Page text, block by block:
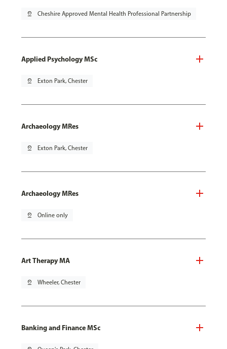
pin_drop Cheshire Approved Mental Health Professional Partnership
Applied Psychology MSc
pin_drop Exton Park, Chester
Archaeology MRes
pin_drop Exton Park, Chester
Archaeology MRes
pin_drop Online only
Art Therapy MA
pin_drop Wheeler, Chester
Banking and Finance MSc